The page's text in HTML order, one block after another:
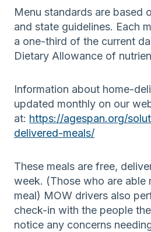
Menu standards are based
and state guidelines. Each
a one-third of the current
Dietary Allowance of
Information about home-
updated monthly on our
at: https://agespan.org/
delivered-meals/
These meals are free,
week. (Those who are able
meal) MOW drivers also
check-in with the people
notice any concerns